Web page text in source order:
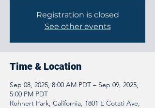
Registration is closed
See other events
Time & Location
Sep 08, 2025, 8:00 AM PDT – Sep 09, 2025,
5:00 PM PDT
Rohnert Park, California, 1801 E Cotati Ave,